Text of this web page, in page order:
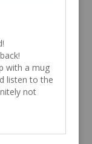
with a mug
listen to the
not